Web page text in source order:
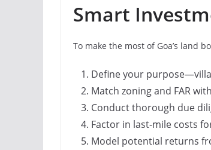
Smart
To make the most of Goa’s land
Define your
Match zoning and FAR
Conduct thorough due
Factor in last-mile costs
Model potential returns